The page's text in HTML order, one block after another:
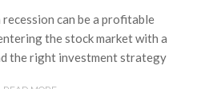
can be a profitable
the stock market with a
the right investment strategy